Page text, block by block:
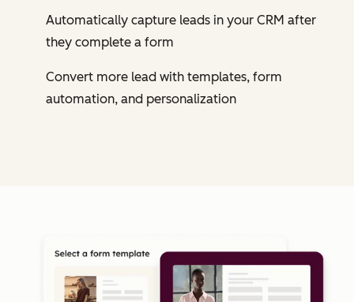
Automatically capture leads in your CRM after
they complete a form
Convert more lead with templates, form
automation, and personalization